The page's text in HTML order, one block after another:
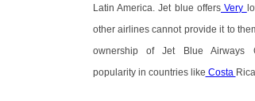
Latin America. Jet blue offersVery
other airlines cannot provide it to
ownership of Jet Blue Airways
popularity in countries like Costa Rica.